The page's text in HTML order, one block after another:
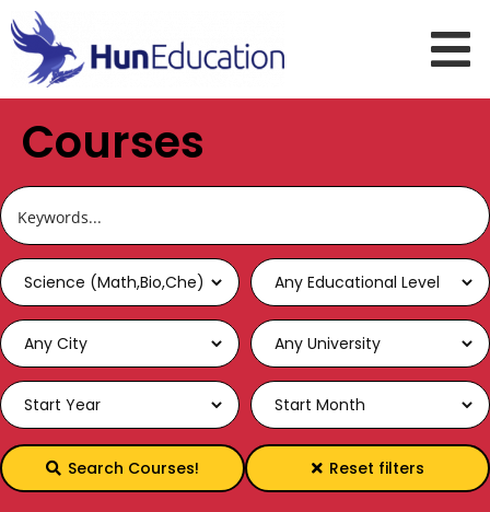
Courses
Search Courses! Reset filters